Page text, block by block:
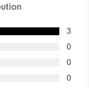
3
0
0
0